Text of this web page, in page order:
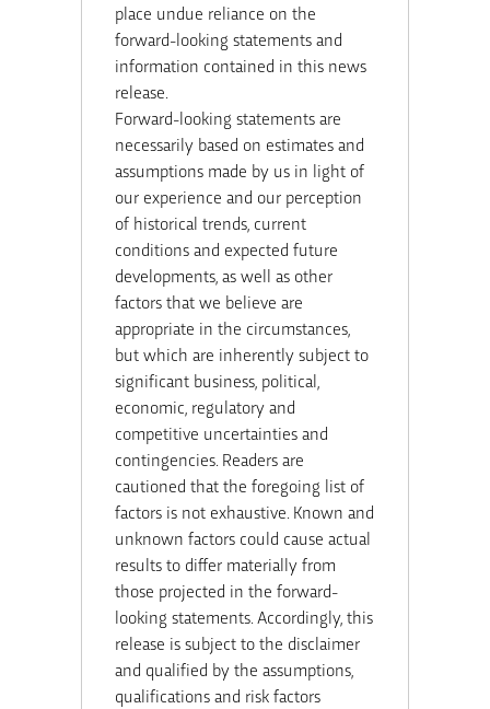
place undue reliance on the
forward-looking statements and
information contained in this news
release.
Forward-looking statements are
necessarily based on estimates and
assumptions made by us in light of
our experience and our perception
of historical trends, current
conditions and expected future
developments, as well as other
factors that we believe are
appropriate in the circumstances,
but which are inherently subject to
significant business, political,
economic, regulatory and
competitive uncertainties and
contingencies. Readers are
cautioned that the foregoing list of
factors is not exhaustive. Known and
unknown factors could cause actual
results to differ materially from
those projected in the forward-
looking statements. Accordingly, this
release is subject to the disclaimer
and qualified by the assumptions,
qualifications and risk factors